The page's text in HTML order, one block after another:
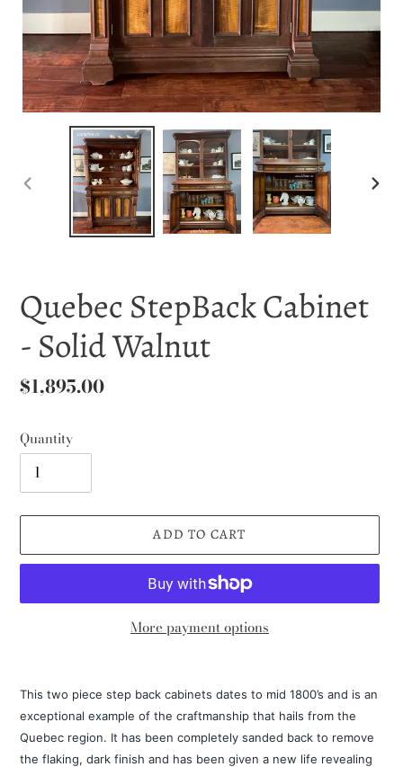
PREVIOUS
Quebec StepBack Cabinet
- Solid Walnut
Regular
$1,895.00
Quantity
ADD TO CART
More payment options
product
to
your
cart
This two piece step back cabinets dates to mid 1800’s and is an
exceptional example of the craftmanship that hails from the
Quebec region. It has been completely sanded back to remove
the flaking, dark finish and has been given a new life revealing